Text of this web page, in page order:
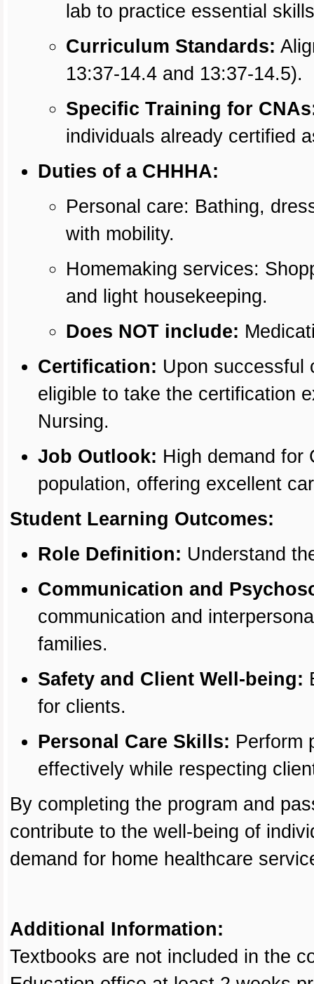
lab to practice essential
Curriculum Standards:
13:37-14.4 and 13:37-14.5).
Specific Training for
individuals already certified
Duties of a CHHHA:
Personal care: Bathing,
with mobility.
Homemaking services:
and light housekeeping.
Does NOT include:
Certification: Upon successful
eligible to take the certification
Nursing.
Job Outlook: High demand for
population, offering excellent
Student Learning Outcomes:
Role Definition: Understand
Communication and
communication and
families.
Safety and Client Well-being:
for clients.
Personal Care Skills: Perform
effectively while respecting
By completing the program and
contribute to the well-being of
demand for home healthcare
Additional Information:
Textbooks are not included in the